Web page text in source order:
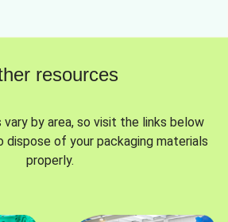
resources
by area, so visit the links below
of your packaging materials
properly.